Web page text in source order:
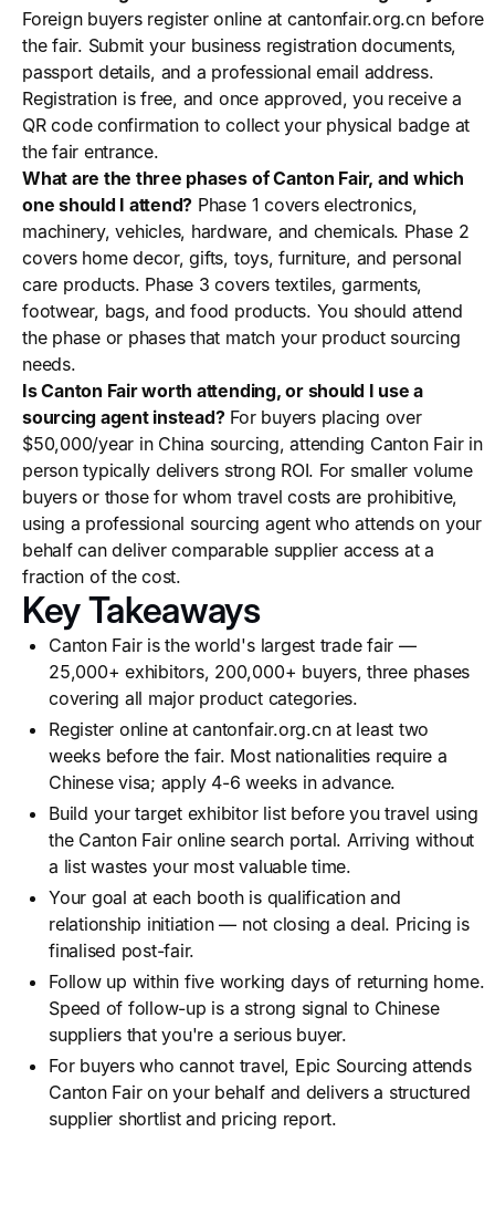
Foreign buyers register online at cantonfair.org.cn before
the fair. Submit your business registration documents,
passport details, and a professional email address.
Registration is free, and once approved, you receive a
QR code confirmation to collect your physical badge at
the fair entrance.
What are the three phases of Canton Fair, and which
one should I attend? Phase 1 covers electronics,
machinery, vehicles, hardware, and chemicals. Phase 2
covers home decor, gifts, toys, furniture, and personal
care products. Phase 3 covers textiles, garments,
footwear, bags, and food products. You should attend
the phase or phases that match your product sourcing
needs.
Is Canton Fair worth attending, or should I use a
sourcing agent instead? For buyers placing over
$50,000/year in China sourcing, attending Canton Fair in
person typically delivers strong ROI. For smaller volume
buyers or those for whom travel costs are prohibitive,
using a professional sourcing agent who attends on your
behalf can deliver comparable supplier access at a
fraction of the cost.
Key Takeaways
Canton Fair is the world's largest trade fair —
25,000+ exhibitors, 200,000+ buyers, three phases
covering all major product categories.
Register online at cantonfair.org.cn at least two
weeks before the fair. Most nationalities require a
Chinese visa; apply 4-6 weeks in advance.
Build your target exhibitor list before you travel using
the Canton Fair online search portal. Arriving without
a list wastes your most valuable time.
Your goal at each booth is qualification and
relationship initiation — not closing a deal. Pricing is
finalised post-fair.
Follow up within five working days of returning home.
Speed of follow-up is a strong signal to Chinese
suppliers that you're a serious buyer.
For buyers who cannot travel, Epic Sourcing attends
Canton Fair on your behalf and delivers a structured
supplier shortlist and pricing report.